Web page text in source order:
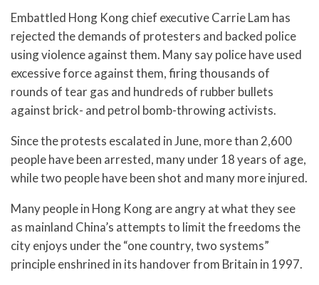
Embattled Hong Kong chief executive Carrie Lam has
rejected the demands of protesters and backed police
using violence against them. Many say police have used
excessive force against them, firing thousands of
rounds of tear gas and hundreds of rubber bullets
against brick- and petrol bomb-throwing activists.
Since the protests escalated in June, more than 2,600
people have been arrested, many under 18 years of age,
while two people have been shot and many more injured.
Many people in Hong Kong are angry at what they see
as mainland China’s attempts to limit the freedoms the
city enjoys under the “one country, two systems”
principle enshrined in its handover from Britain in 1997.